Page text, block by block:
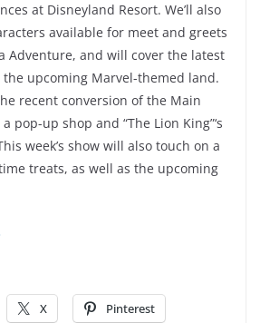
at Disneyland Resort. We’ll also
available for meet and greets
Adventure, and will cover the latest
upcoming Marvel-themed land.
recent conversion of the Main
pop-up shop and “The Lion King”‘s
week’s show will also touch on a
treats, as well as the upcoming
X Pinterest